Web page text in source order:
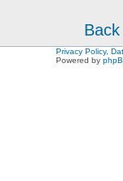
Privacy Policy,
Powered by